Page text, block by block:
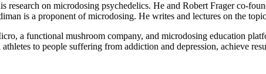
research on microdosing psychedelics. He and Robert Frager co-
is a proponent of microdosing. He writes and lectures on the
a functional mushroom company, and microdosing education
to people suffering from addiction and depression, achieve